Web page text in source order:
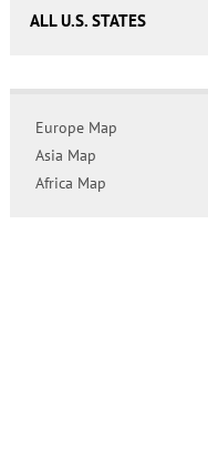
ALL U.S. STATES
Europe Map
Asia Map
Africa Map